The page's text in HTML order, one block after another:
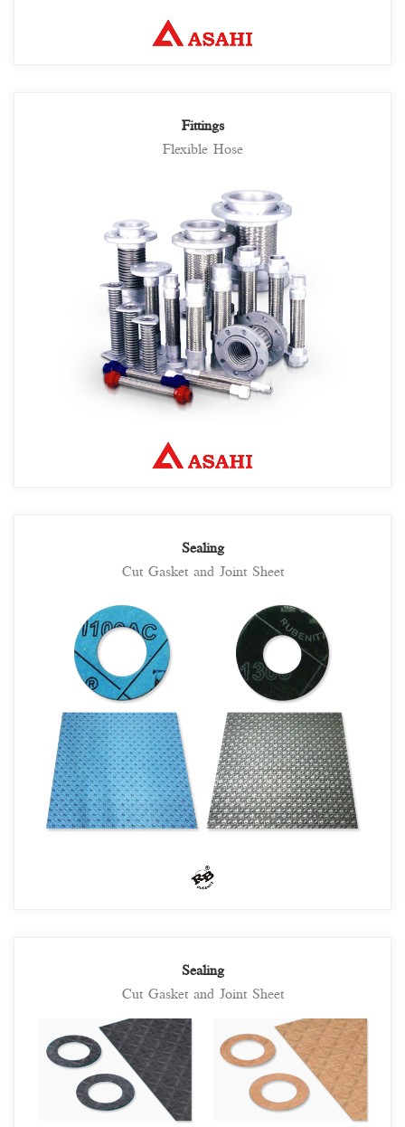
Fittings
Flexible Hose
Sealing
Cut Gasket and Joint Sheet
Sealing
Cut Gasket and Joint Sheet